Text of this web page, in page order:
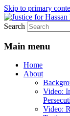
Skip to primary
Justice
Stop the
Canada's
Search
Main menu
Home
About
Video:
Video: